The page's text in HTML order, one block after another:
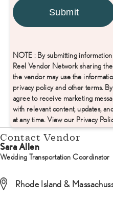
NOTE : By submitting
Reel Vendor Network sharing
the vendor may use the
privacy policy and other terms.
agree to receive marketing
with relevant content, updates,
at any time. View our Privacy
Contact Vendor
Sara Allen
Wedding Transportation Coordinator
Rhode Island &